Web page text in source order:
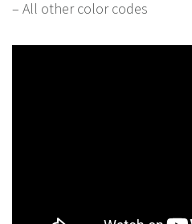
– All other color codes